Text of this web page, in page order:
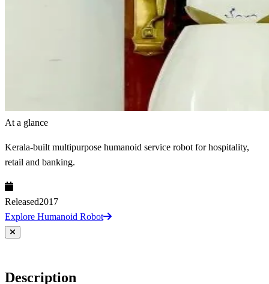
At a glance
Kerala-built multipurpose humanoid service robot for hospitality,
retail and banking.
Released2017
Explore Humanoid Robot
Description